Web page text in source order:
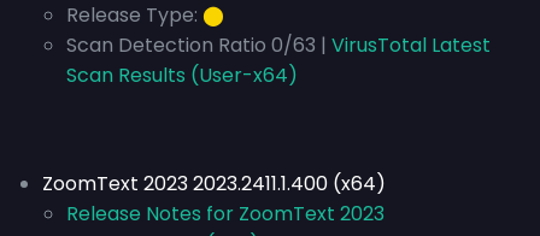
Release Type: ⬤
Scan Detection Ratio 0/63 | VirusTotal Latest
Scan Results (User-x64)
ZoomText 2023 2023.2411.1.400 (x64)
Release Notes for ZoomText 2023